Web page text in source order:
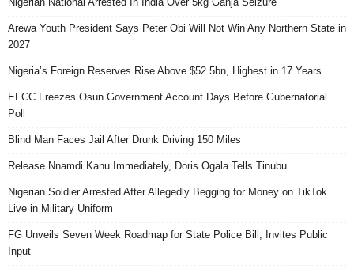
Arewa Youth President Says Peter Obi Will Not Win Any Northern State in
2027
Nigeria’s Foreign Reserves Rise Above $52.5bn, Highest in 17 Years
EFCC Freezes Osun Government Account Days Before Gubernatorial
Poll
Blind Man Faces Jail After Drunk Driving 150 Miles
Release Nnamdi Kanu Immediately, Doris Ogala Tells Tinubu
Nigerian Soldier Arrested After Allegedly Begging for Money on TikTok
Live in Military Uniform
FG Unveils Seven Week Roadmap for State Police Bill, Invites Public
Input